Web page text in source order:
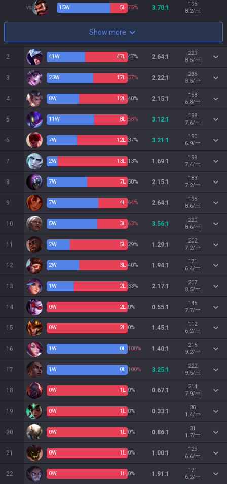
vs 15W 5L 75% 3.70:1
196
8.2/m
Show more
2 41W 47L 47% 2.64:1
229
8.5/m
3 23W 17L 57% 2.22:1
236
8.5/m
4 8W 12L 40% 2.15:1
158
6.8/m
5 11W 8L 58% 3.12:1
198
7.6/m
6 7W 12L 37% 3.21:1
190
6.9/m
7 2W 13L 13% 1.69:1
198
7.4/m
8 7W 7L 50% 2.15:1
183
7.2/m
9 7W 4L 64% 2.64:1
195
8.6/m
10 5W 3L 63% 3.56:1
220
8.6/m
11 2W 5L 29% 1.29:1
202
7.2/m
12 2W 3L 40% 1.94:1
171
6.4/m
13 1W 2L 33% 2.17:1
207
8.5/m
14 0W 2L 0% 0.55:1
145
7.7/m
15 0W 2L 0% 1.45:1
112
6.2/m
16 1W 0L 100% 1.40:1
215
9.2/m
17 1W 0L 100% 3.25:1
222
9.5/m
18 0W 1 L 0% 0.67:1
214
7.9/m
19 0W 1 L 0% 0.33:1
30
1.4/m
20 0W 1 L 0% 0.86:1
31
1.7/m
21 0W 1 L 0% 1.00:1
129
6.6/m
22 0W 1 L 0% 1.91:1
171
6.2/m